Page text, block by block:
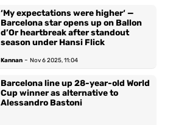
‘My expectations were higher‘ —
Barcelona star opens up on Ballon
d’Or heartbreak after standout
season under Hansi Flick
Kannan -Nov 6 2025, 11:04
Barcelona line up 28-year-old World
Cup winner as alternative to
Alessandro Bastoni